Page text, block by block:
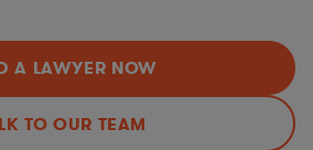
A LAWYER NOW
TO OUR TEAM